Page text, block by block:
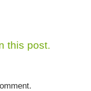
this post.